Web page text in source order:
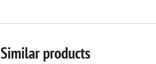
Similar products